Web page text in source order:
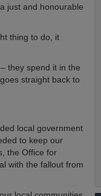
just and honourable
thing to do, it
they spend it in the
straight back to
local government
to keep our
the Office for
with the fallout from